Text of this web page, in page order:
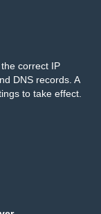
correct IP
DNS records. A
to take effect.